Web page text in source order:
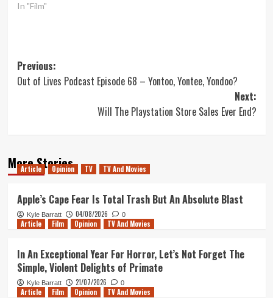
In "Film"
Post
navigation
Previous:
Out of Lives Podcast Episode 68 – Yontoo, Yontee, Yondoo?
Next:
Will The Playstation Store Sales Ever End?
More Stories
Article Opinion TV TV And Movies
Apple’s Cape Fear Is Total Trash But An Absolute Blast
Kyle Barratt 04/08/2026 0
Article Film Opinion TV And Movies
In An Exceptional Year For Horror, Let’s Not Forget The
Simple, Violent Delights of Primate
Kyle Barratt 21/07/2026 0
Article Film Opinion TV And Movies